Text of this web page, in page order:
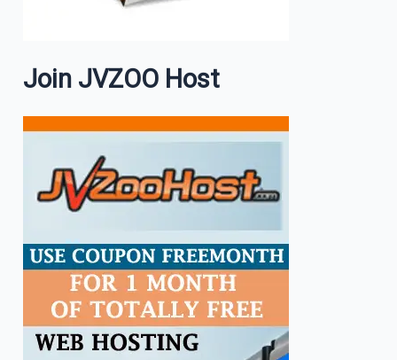
Join JVZOO Host